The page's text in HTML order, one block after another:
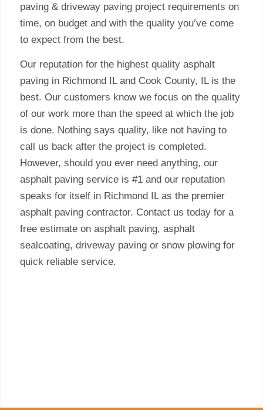
paving & driveway paving project requirements on
time, on budget and with the quality you’ve come
to expect from the best.
Our reputation for the highest quality asphalt
paving in Richmond IL and Cook County, IL is the
best. Our customers know we focus on the quality
of our work more than the speed at which the job
is done. Nothing says quality, like not having to
call us back after the project is completed.
However, should you ever need anything, our
asphalt paving service is #1 and our reputation
speaks for itself in Richmond IL as the premier
asphalt paving contractor. Contact us today for a
free estimate on asphalt paving, asphalt
sealcoating, driveway paving or snow plowing for
quick reliable service.